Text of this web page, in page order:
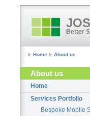
Better
Home About us
About us
Home
Services Portfolio
Bespoke Mobile